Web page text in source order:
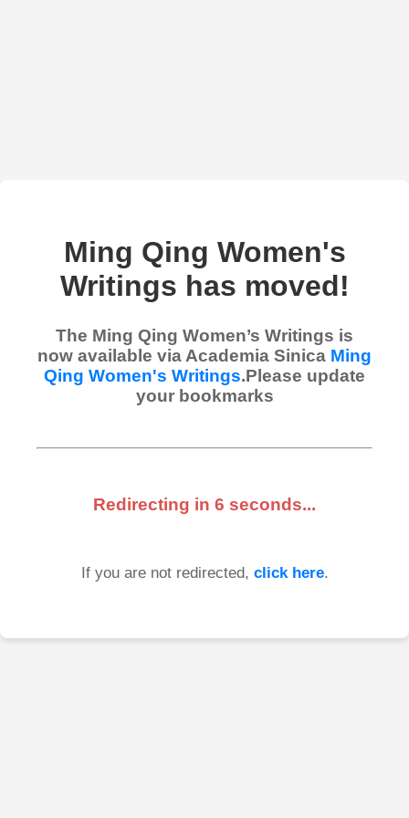
Ming Qing Women's
Writings has moved!
The Ming Qing Women’s Writings is
now available via Academia Sinica Ming
Qing Women's Writings.Please update
your bookmarks
Redirecting in 6 seconds...
If you are not redirected, click here.